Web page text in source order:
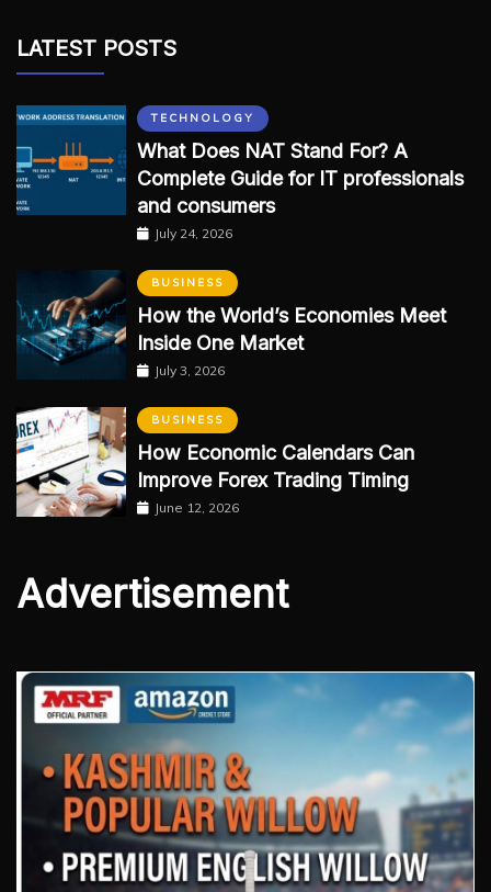
LATEST POSTS
TECHNOLOGY
What Does NAT Stand For? A
Complete Guide for IT professionals
and consumers
July 24, 2026
BUSINESS
How the World’s Economies Meet
Inside One Market
July 3, 2026
BUSINESS
How Economic Calendars Can
Improve Forex Trading Timing
June 12, 2026
Advertisement